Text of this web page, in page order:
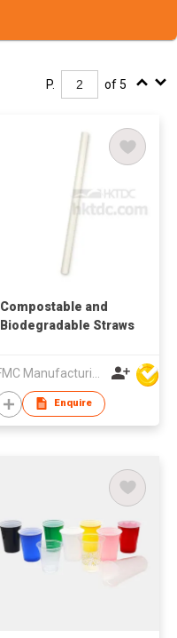
P. of 5
Compostable and
Biodegradable Straws
Enquire